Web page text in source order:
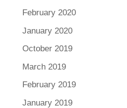
February 2020
January 2020
October 2019
March 2019
February 2019
January 2019